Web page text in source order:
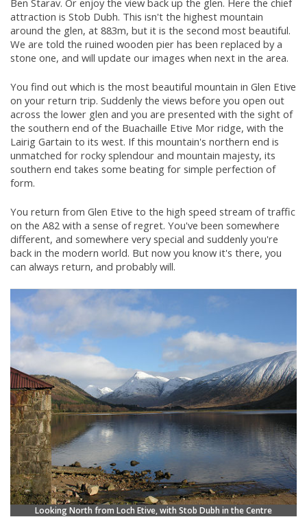
Ben Starav. Or enjoy the view back up the glen. Here the chief
attraction is Stob Dubh. This isn't the highest mountain
around the glen, at 883m, but it is the second most beautiful.
We are told the ruined wooden pier has been replaced by a
stone one, and will update our images when next in the area.
You find out which is the most beautiful mountain in Glen Etive
on your return trip. Suddenly the views before you open out
across the lower glen and you are presented with the sight of
the southern end of the Buachaille Etive Mor ridge, with the
Lairig Gartain to its west. If this mountain's northern end is
unmatched for rocky splendour and mountain majesty, its
southern end takes some beating for simple perfection of
form.
You return from Glen Etive to the high speed stream of traffic
on the A82 with a sense of regret. You've been somewhere
different, and somewhere very special and suddenly you're
back in the modern world. But now you know it's there, you
can always return, and probably will.
Looking North from Loch Etive, with Stob Dubh in the Centre